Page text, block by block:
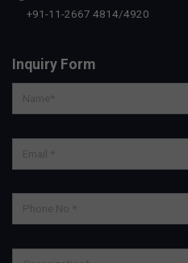
+91-11-2667 4814/4920
Inquiry Form